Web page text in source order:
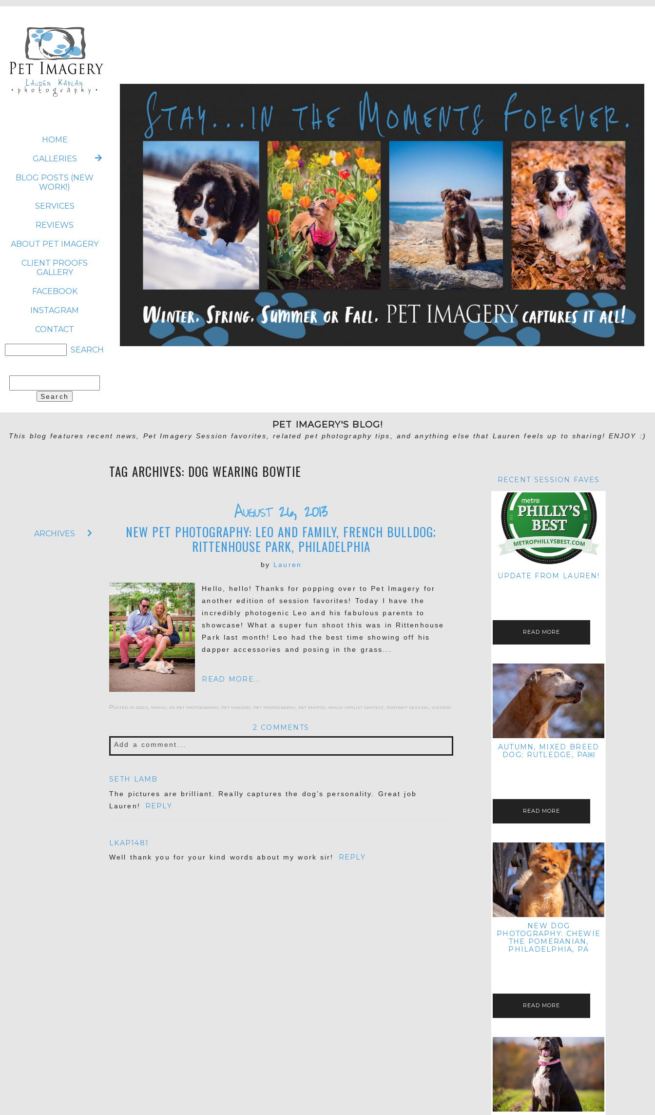
HOME
GALLERIES
BLOG POSTS (NEW
WORK!)
SERVICES
REVIEWS
ABOUT PET IMAGERY
CLIENT PROOFS
GALLERY
FACEBOOK
INSTAGRAM
CONTACT
for:
PET IMAGERY'S BLOG!
This blog features recent news, Pet Imagery Session favorites, related pet photography tips, and anything else that Lauren feels up to sharing! ENJOY :)
ARCHIVES
TAG ARCHIVES: DOG WEARING BOWTIE
August 26, 2013
NEW PET PHOTOGRAPHY: LEO AND FAMILY, FRENCH BULLDOG;
RITTENHOUSE PARK, PHILADELPHIA
by Lauren
Hello, hello! Thanks for popping over to Pet Imagery for
another edition of session favorites! Today I have the
incredibly photogenic Leo and his fabulous parents to
showcase! What a super fun shoot this was in Rittenhouse
Park last month! Leo had the best time showing off his
dapper accessories and posing in the grass...
READ MORE...
Posted in dogs, family, pa pet photography, pet imagery, pet photography, pet photos, philly hotlist contest, portrait session, scenery
2 COMMENTS
Add a comment...
SETH LAMB
The pictures are brilliant. Really captures the dog’s personality. Great job
Lauren!
REPLY
LKAP1481
Well thank you for your kind words about my work sir! REPLY
RECENT SESSION FAVES
UPDATE FROM LAUREN!
READ MORE
AUTUMN, MIXED BREED
DOG; RUTLEDGE, PA￼
READ MORE
NEW DOG
PHOTOGRAPHY: CHEWIE
THE POMERANIAN,
PHILADELPHIA, PA
READ MORE